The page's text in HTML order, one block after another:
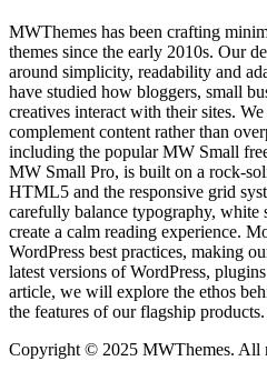
MWThemes has been crafting
themes since the early 2010s. Our
around simplicity, readability and
have studied how bloggers, small
creatives interact with their sites.
complement content rather than
including the popular MW Small
MW Small Pro, is built on a
HTML5 and the responsive grid
carefully balance typography, white
create a calm reading experience.
WordPress best practices, making
latest versions of WordPress,
article, we will explore the ethos
the features of our flagship products.
Copyright © 2025 MWThemes. All